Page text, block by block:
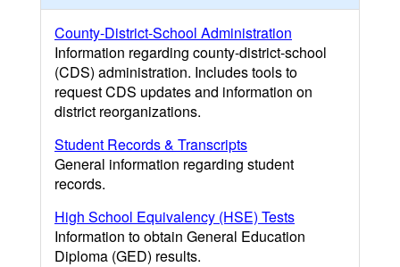
County-District-School Administration
Information regarding county-district-school
(CDS) administration. Includes tools to
request CDS updates and information on
district reorganizations.
Student Records & Transcripts
General information regarding student
records.
High School Equivalency (HSE) Tests
Information to obtain General Education
Diploma (GED) results.